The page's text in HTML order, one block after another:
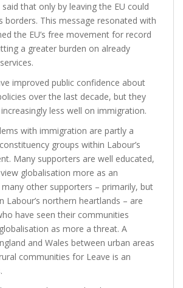
that only by leaving the EU could
borders. This message resonated with
the EU’s free movement for record
a greater burden on already
improved public confidence about
over the last decade, but they
less well on immigration.
with immigration are partly a
groups within Labour’s
Many supporters are well educated,
globalisation more as an
other supporters – primarily, but
Labour’s northern heartlands – are
have seen their communities
as more a threat. A
and Wales between urban areas
communities for Leave is an